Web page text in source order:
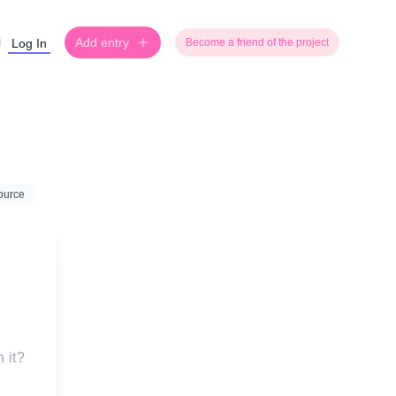
Log In Add entry Become a friend of the project
it?